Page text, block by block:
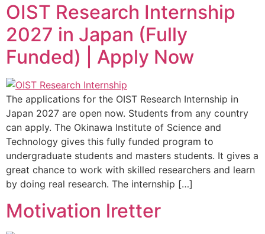
OIST Research Internship
2027 in Japan (Fully
Funded) | Apply Now
The applications for the OIST Research Internship in
Japan 2027 are open now. Students from any country
can apply. The Okinawa Institute of Science and
Technology gives this fully funded program to
undergraduate students and masters students. It gives a
great chance to work with skilled researchers and learn
by doing real research. The internship […]
Motivation lretter